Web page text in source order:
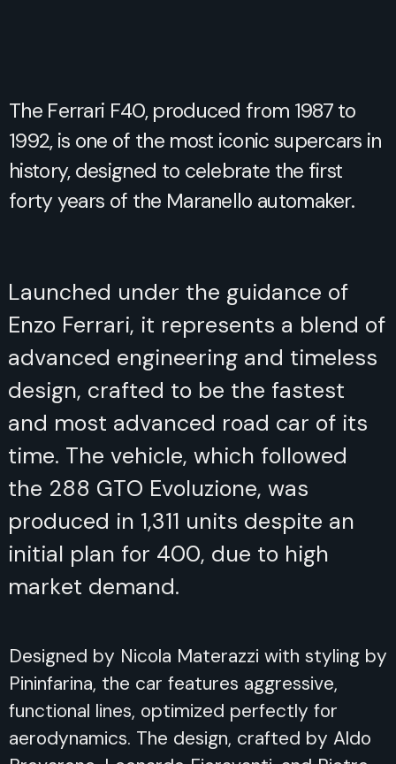
The Ferrari F40, produced from 1987 to
1992, is one of the most iconic supercars in
history, designed to celebrate the first
forty years of the Maranello automaker.
Launched under the guidance of
Enzo Ferrari, it represents a blend of
advanced engineering and timeless
design, crafted to be the fastest
and most advanced road car of its
time. The vehicle, which followed
the 288 GTO Evoluzione, was
produced in 1,311 units despite an
initial plan for 400, due to high
market demand.
Designed by Nicola Materazzi with styling by
Pininfarina, the car features aggressive,
functional lines, optimized perfectly for
aerodynamics. The design, crafted by Aldo